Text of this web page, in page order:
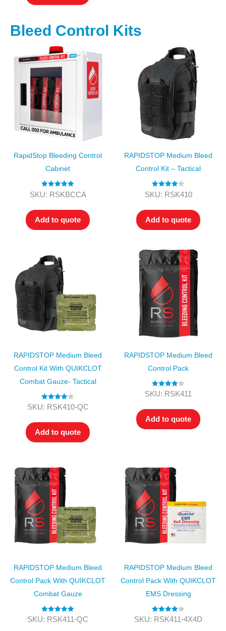
Bleed Control Kits
RapidStop Bleeding Control
Cabinet
Rated5.00
SKU: RSKBCCA
Add to quote
RAPIDSTOP Medium Bleed
Control Kit – Tactical
Rated4.00
SKU: RSK410
Add to quote
RAPIDSTOP Medium Bleed
Control Kit With QUIKCLOT
Combat Gauze- Tactical
Rated4.00
SKU: RSK410-QC
Add to quote
RAPIDSTOP Medium Bleed
Control Pack
Rated4.00
SKU: RSK411
Add to quote
RAPIDSTOP Medium Bleed
Control Pack With QUIKCLOT
Combat Gauze
Rated5.00
SKU: RSK411-QC
RAPIDSTOP Medium Bleed
Control Pack With QUIKCLOT
EMS Dressing
Rated4.00
SKU: RSK411-4X4D